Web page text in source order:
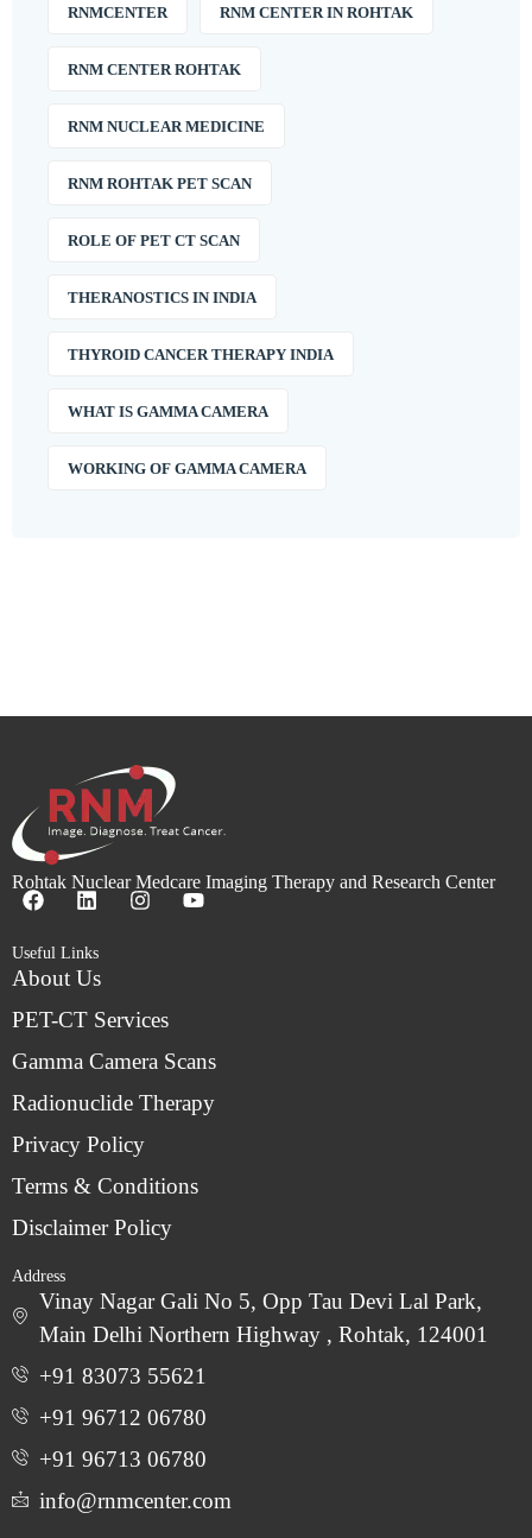
RNMCENTER RNM CENTER IN ROHTAK
RNM CENTER ROHTAK
RNM NUCLEAR MEDICINE
RNM ROHTAK PET SCAN
ROLE OF PET CT SCAN
THERANOSTICS IN INDIA
THYROID CANCER THERAPY INDIA
WHAT IS GAMMA CAMERA
WORKING OF GAMMA CAMERA
Rohtak Nuclear Medcare Imaging Therapy and Research Center
Useful Links
About Us
PET-CT Services
Gamma Camera Scans
Radionuclide Therapy
Privacy Policy
Terms & Conditions
Disclaimer Policy
Address
Vinay Nagar Gali No 5, Opp Tau Devi Lal Park,
Main Delhi Northern Highway , Rohtak, 124001
+91 83073 55621
+91 96712 06780
‎+91 96713 06780
info@rnmcenter.com